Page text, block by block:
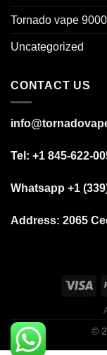
Tornado vape 9000
Uncategorized
CONTACT US
Tel: +1 845-622-
Whatsapp +1
Address: 2065
©